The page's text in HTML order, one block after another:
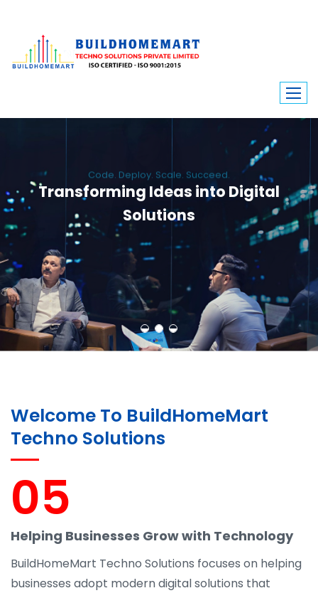
Transforming Ideas into Digital
Solutions
We engineer custom software, dynamic websites, and high-performance
mobile apps. From ERP to ecommerce, Build Home Mart drives digital
innovation for every industry.
Welcome To BuildHomeMart
Techno Solutions
05
Helping Businesses Grow with Technology
BuildHomeMart Techno Solutions focuses on helping
businesses adopt modern digital solutions that